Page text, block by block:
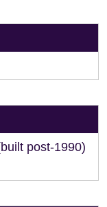
post-1990)